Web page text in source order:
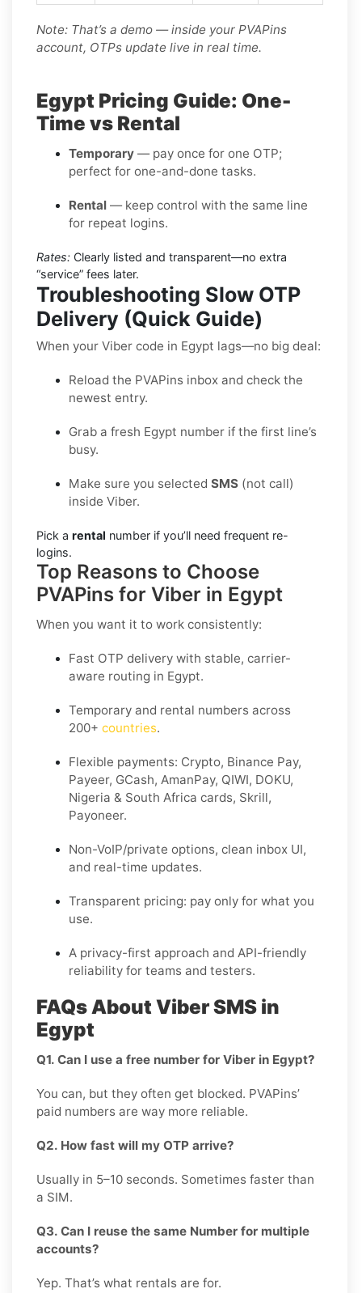
Note: That’s a demo — inside your PVAPins
account, OTPs update live in real time.
Egypt Pricing Guide: One-
Time vs Rental
Temporary — pay once for one OTP;
perfect for one-and-done tasks.
Rental — keep control with the same line
for repeat logins.
Rates: Clearly listed and transparent—no extra
“service” fees later.
Troubleshooting Slow OTP
Delivery (Quick Guide)
When your Viber code in Egypt lags—no big deal:
Reload the PVAPins inbox and check the
newest entry.
Grab a fresh Egypt number if the first line’s
busy.
Make sure you selected SMS (not call)
inside Viber.
Pick a rental number if you’ll need frequent re-
logins.
Top Reasons to Choose
PVAPins for Viber in Egypt
When you want it to work consistently:
Fast OTP delivery with stable, carrier-
aware routing in Egypt.
Temporary and rental numbers across
200+ countries.
Flexible payments: Crypto, Binance Pay,
Payeer, GCash, AmanPay, QIWI, DOKU,
Nigeria & South Africa cards, Skrill,
Payoneer.
Non-VoIP/private options, clean inbox UI,
and real-time updates.
Transparent pricing: pay only for what you
use.
A privacy-first approach and API-friendly
reliability for teams and testers.
FAQs About Viber SMS in
Egypt
Q1. Can I use a free number for Viber in Egypt?
You can, but they often get blocked. PVAPins’
paid numbers are way more reliable.
Q2. How fast will my OTP arrive?
Usually in 5–10 seconds. Sometimes faster than
a SIM.
Q3. Can I reuse the same Number for multiple
accounts?
Yep. That’s what rentals are for.